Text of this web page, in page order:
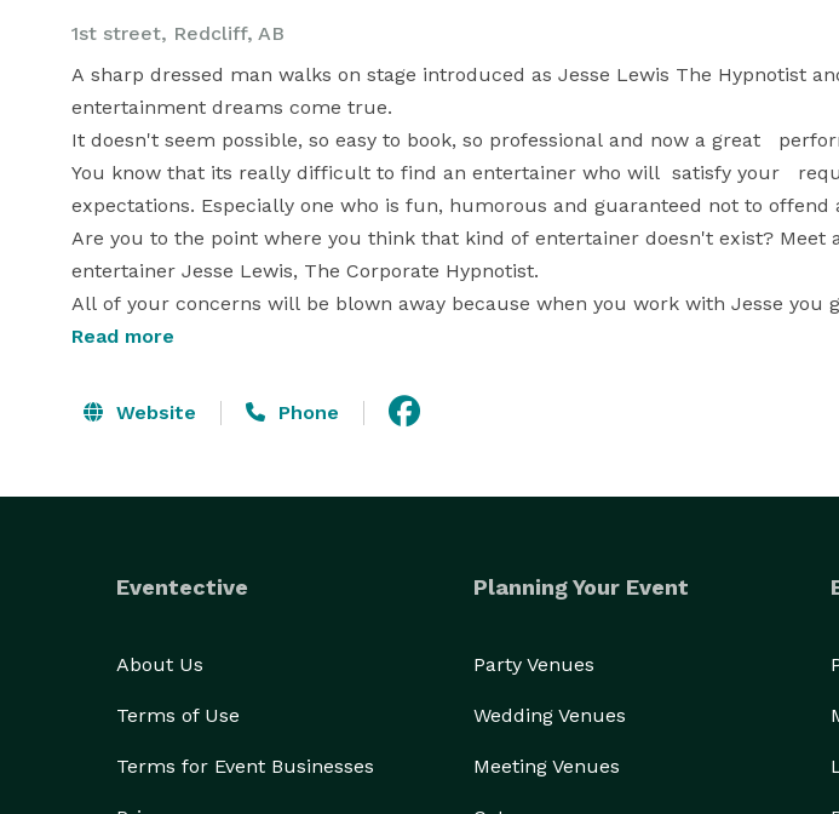
1st street, Redcliff, AB
A sharp dressed man walks on stage introduced as Jesse Lewis The Hypnotist
entertainment dreams come true.
It doesn't seem possible, so easy to book, so professional and now a great
You know that its really difficult to find an entertainer who will  satisfy your
expectations. Especially one who is fun, humorous and guaranteed not to offend
Are you to the point where you think that kind of entertainer doesn't exist? Meet
entertainer Jesse Lewis, The Corporate Hypnotist.
All of your concerns will be blown away because when you work with Jesse you
Amazing audience participation that creates fantastic memories for your guests.
Read more
Website Phone
Eventective
About Us
Terms of Use
Terms for Event Businesses
Planning Your Event
Party Venues
Wedding Venues
Meeting Venues